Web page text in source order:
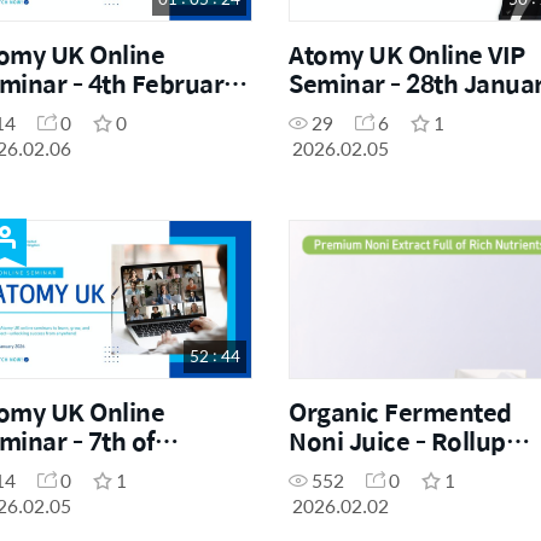
UK Online
- 4th February
0
0
Atomy UK Online VIP
Seminar - 28th
2026
29 6
1
2026.02.05
52 : 44
UK Online
- 7th of
2026
0
1
Organic Fermented
Noni Juice - Rollup
Banner
552 0
1
2026.02.02